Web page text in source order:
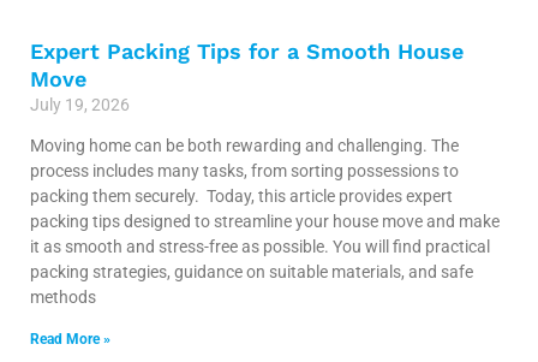
Expert Packing Tips for a Smooth House
Move
July 19, 2026
Moving home can be both rewarding and challenging. The
process includes many tasks, from sorting possessions to
packing them securely. Today, this article provides expert
packing tips designed to streamline your house move and make
it as smooth and stress-free as possible. You will find practical
packing strategies, guidance on suitable materials, and safe
methods
Read More »